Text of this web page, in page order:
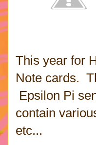
This year for
Note cards.
Epsilon Pi
contain
etc...